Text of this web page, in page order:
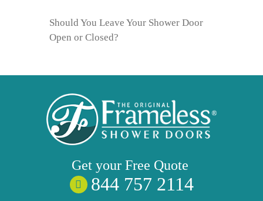
Should You Leave Your Shower Door
Open or Closed?
Get your Free Quote
844 757 2114